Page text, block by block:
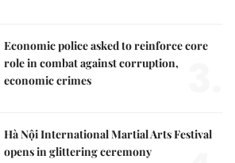
Economic police asked to reinforce core
role in combat against corruption,
economic crimes
Hà Nội International Martial Arts Festival
opens in glittering ceremony